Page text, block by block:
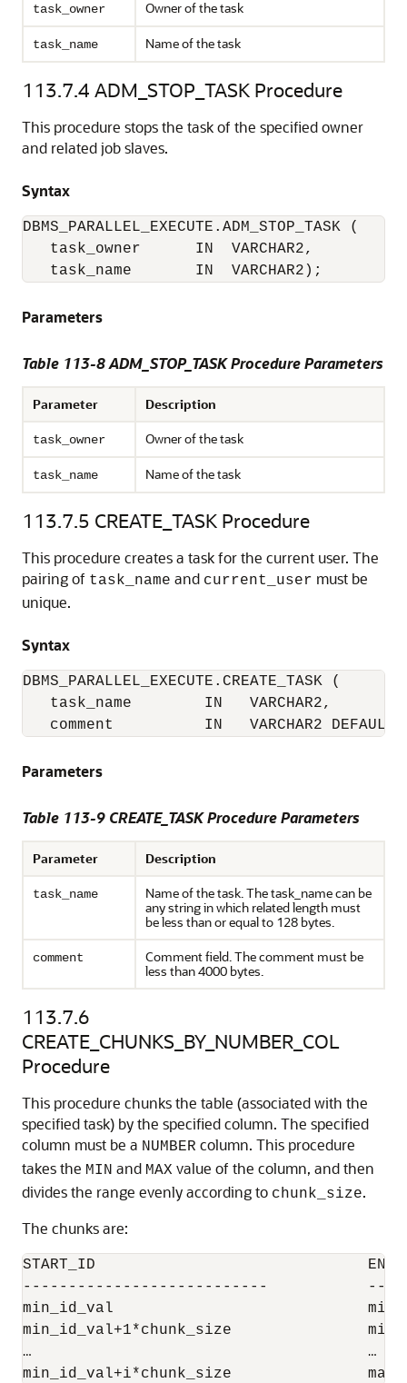
task_owner Owner of the task
task_name Name of the task
113.7.4 ADM_STOP_TASK Procedure
This procedure stops the task of the specified owner
and related job slaves.
Syntax
DBMS_PARALLEL_EXECUTE.ADM_STOP_TASK (
   task_owner      IN  VARCHAR2,
   task_name       IN  VARCHAR2);
Parameters
Table 113-8 ADM_STOP_TASK Procedure Parameters
Parameter Description
task_owner Owner of the task
task_name Name of the task
113.7.5 CREATE_TASK Procedure
This procedure creates a task for the current user. The
pairing of task_name and current_user must be
unique.
Syntax
DBMS_PARALLEL_EXECUTE.CREATE_TASK (
   task_name        IN   VARCHAR2,
comment          IN   VARCHAR2 DEFAULT
Parameters
Table 113-9 CREATE_TASK Procedure Parameters
Parameter Description
task_name
Name of the task. The task_name can be
any string in which related length must
be less than or equal to 128 bytes.
comment
Comment field. The comment must be
less than 4000 bytes.
113.7.6
CREATE_CHUNKS_BY_NUMBER_COL
Procedure
This procedure chunks the table (associated with the
specified task) by the specified column. The specified
column must be a NUMBER column. This procedure
takes the MIN and MAX value of the column, and then
divides the range evenly according to chunk_size.
The chunks are:
START_ID
---------------------------
min_id_val
min_id_val+1*chunk_size
…                                     …
min_id_val+i*chunk_size